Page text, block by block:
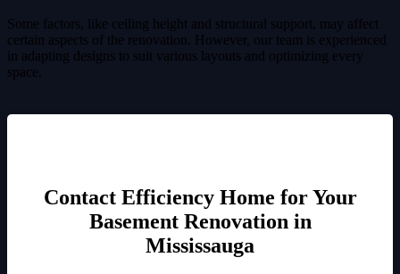
Some factors, like ceiling height and structural support, may affect
certain aspects of the renovation. However, our team is experienced
in adapting designs to suit various layouts and optimizing every
space.
Contact Efficiency Home for Your
Basement Renovation in
Mississauga